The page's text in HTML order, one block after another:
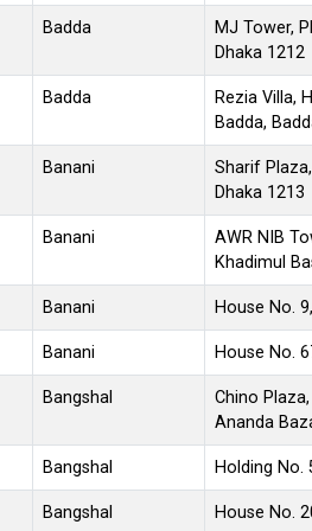
Badda
MJ Tower,
Dhaka 1212
Badda
Rezia Villa,
Badda,
Banani
Sharif
Dhaka 1213
Banani
AWR NIB
Khadimul
Banani House No.
Banani House No.
Bangshal
Chino
Ananda
Bangshal Holding No.
Bangshal House No.